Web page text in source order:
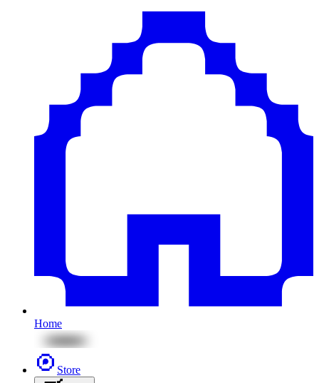
Home
Store